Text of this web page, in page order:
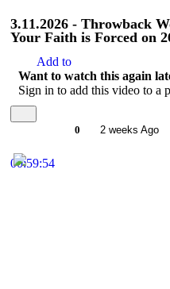
3.11.2026 - Throwback
Your Faith is Forced on
Add to
Want to watch this again
Sign in to add this video to a
0 2 weeks Ago
00:59:54